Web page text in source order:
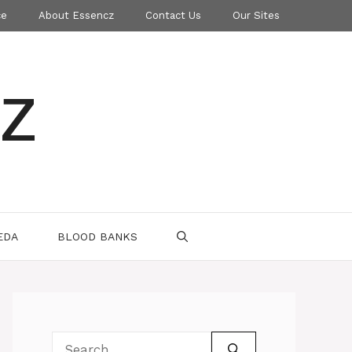
About Essencz Contact Us Our Sites
BLOOD BANKS